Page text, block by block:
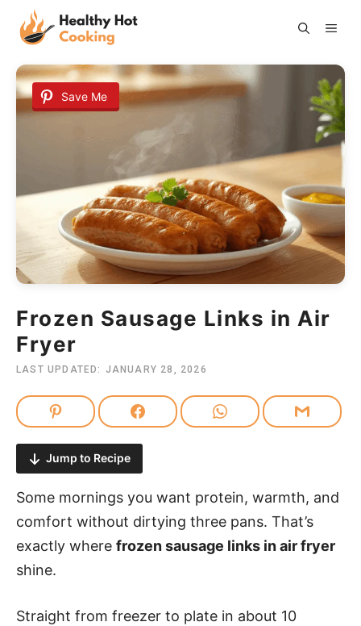
Save Me
Frozen Sausage Links in Air
Fryer
LAST UPDATED: JANUARY 28, 2026
Jump to Recipe
Some mornings you want protein, warmth, and
comfort without dirtying three pans. That’s
exactly where frozen sausage links in air fryer
shine.
Straight from freezer to plate in about 10